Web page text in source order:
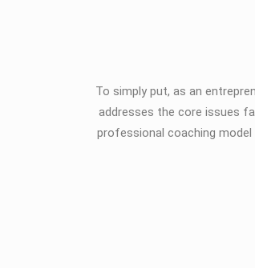
To simply put, as an
addresses the core issues
professional coaching